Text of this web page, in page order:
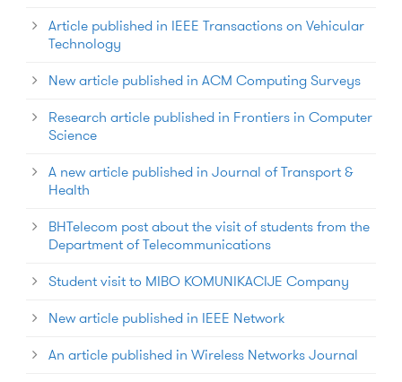
Article published in IEEE Transactions on Vehicular
Technology
New article published in ACM Computing Surveys
Research article published in Frontiers in Computer
Science
A new article published in Journal of Transport &
Health
BHTelecom post about the visit of students from the
Department of Telecommunications
Student visit to MIBO KOMUNIKACIJE Company
New article published in IEEE Network
An article published in Wireless Networks Journal